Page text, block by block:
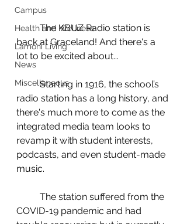
Campus
Health and Wellness
Lamoni Living
News
Miscellaneous
	The KBUZ Radio station is
back at Graceland! And there's a
lot to be excited about...
	Starting in 1916, the school’s
radio station has a long history, and
there's much more to come as the
integrated media team looks to
revamp it with student interests,
podcasts, and even student-made
music.
COVID-19 pandemic and had